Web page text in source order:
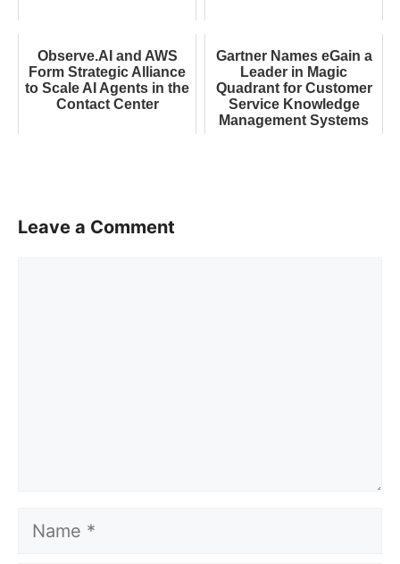
Observe.AI and AWS
Form Strategic Alliance
to Scale AI Agents in the
Contact Center
Gartner Names eGain a
Leader in Magic
Quadrant for Customer
Service Knowledge
Management Systems
Leave a Comment
Name